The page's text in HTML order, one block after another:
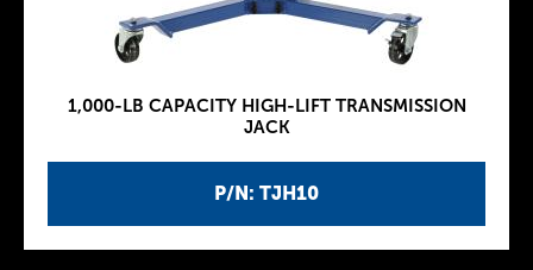
P/N: TJH10
1,000-LB CAPACITY HIGH-LIFT TRANSMISSION
JACK